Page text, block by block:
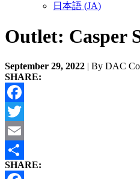
日本語 (JA)
Outlet: Casper
September 29, 2022 | By DAC
SHARE:
Facebook
Twitter
Email
Share
SHARE: